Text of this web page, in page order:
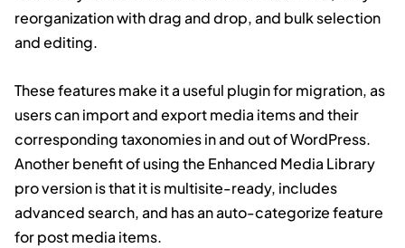
reorganization with drag and drop, and bulk selection
and editing.
These features make it a useful plugin for migration, as
users can import and export media items and their
corresponding taxonomies in and out of WordPress.
Another benefit of using the Enhanced Media Library
pro version is that it is multisite-ready, includes
advanced search, and has an auto-categorize feature
for post media items.